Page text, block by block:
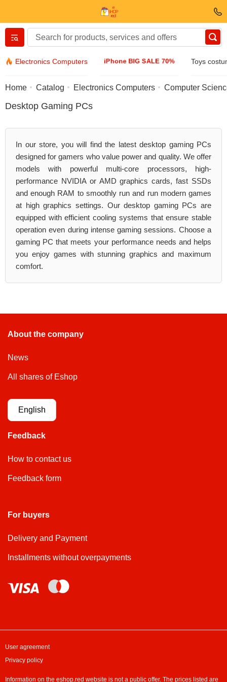
Electronics Computers iPhone BIG SALE 70% Toys
Вернуться назад
Accessories
Jewelry
Wristwatch
Home Catalog Electronics Computers Computer
Desktop Gaming PCs
In our store, you will find the latest desktop gaming PCs
designed for gamers who value power and quality. We offer
models with powerful multi-core processors, high-
performance NVIDIA or AMD graphics cards, fast SSDs
and enough RAM to smoothly run and run modern games
at high graphics settings. Our desktop gaming PCs are
equipped with efficient cooling systems that ensure stable
operation even during intense gaming sessions. Choose a
gaming PC that meets your performance needs and helps
you enjoy games with stunning graphics and maximum
comfort.
About the company
News
All shares of Eshop
English
Feedback
How to contact us
Feedback form
For buyers
Delivery and Payment
Installments without overpayments
User agreement
Privacy policy
Information on the eshop.red website is not a public offer. The prices listed are